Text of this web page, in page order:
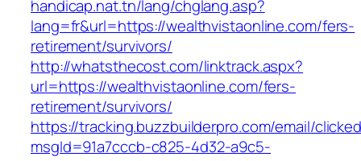
handicap.nat.tn/lang/chglang.asp?
lang=fr&url=https://wealthvistaonline.com/fers-
retirement/survivors/
http://whatsthecost.com/linktrack.aspx?
url=https://wealthvistaonline.com/fers-
retirement/survivors/
https://tracking.buzzbuilderpro.com/email/
msgId=91a7cccb-c825-4d32-a9c5-